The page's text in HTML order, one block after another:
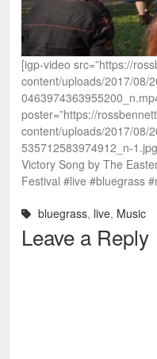
[igp-video src=”https://
content/uploads/2017/08/
poster=”https://
content/uploads/2017/08/
535712583974912_n-
Victory Song by The
Festival #live #bluegrass
bluegrass, live, Music
Leave a Reply